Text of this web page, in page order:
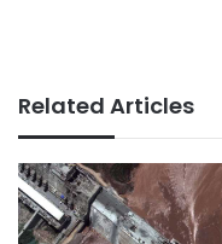
Related Articles